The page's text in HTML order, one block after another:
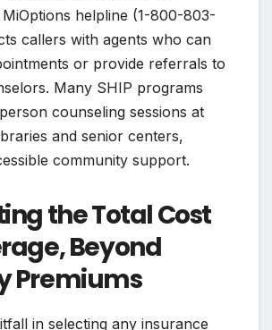
helpline (1-800-803-
callers with agents who can
or provide referrals to
Many SHIP programs
counseling sessions at
and senior centers,
community support.
the Total Cost
Beyond
Premiums
in selecting any insurance